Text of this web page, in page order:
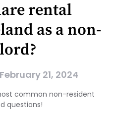
rental
as a non-
February 21, 2024
common non-resident
questions!